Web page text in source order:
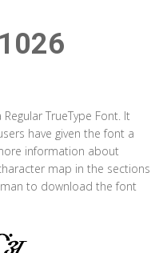
TrueType Font. It
have given the font a
information about
map in the sections
to download the font